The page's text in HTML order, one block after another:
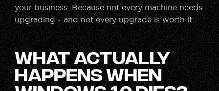
your business. Because not every machine needs
upgrading - and not every upgrade is worth it.
What Actually
Happens When